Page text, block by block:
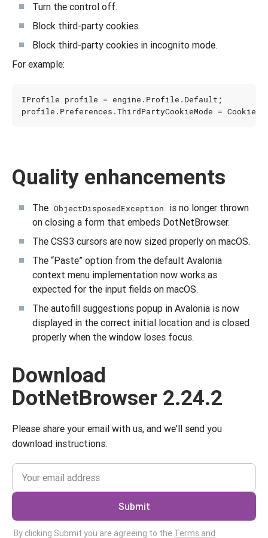
Turn the control off.
Block third-party cookies.
Block third-party cookies in incognito mode.
For example:
IProfile profile = engine . Profile . Default ;
profile . Preferences .ThirdPartyCookieMode =
Quality enhancements
The ObjectDisposedException
is no longer thrown
on closing a form that embeds DotNetBrowser.
The CSS3 cursors are now sized properly on macOS.
The “Paste” option from the default Avalonia
context menu implementation now works as
expected for the input fields on macOS.
The autofill suggestions popup in Avalonia is now
displayed in the correct initial location and is closed
properly when the window loses focus.
Download
DotNetBrowser 2.24.2
Please share your email with us, and we'll send you
download instructions.
Submit
By clicking Submit you are agreeing to the Terms and